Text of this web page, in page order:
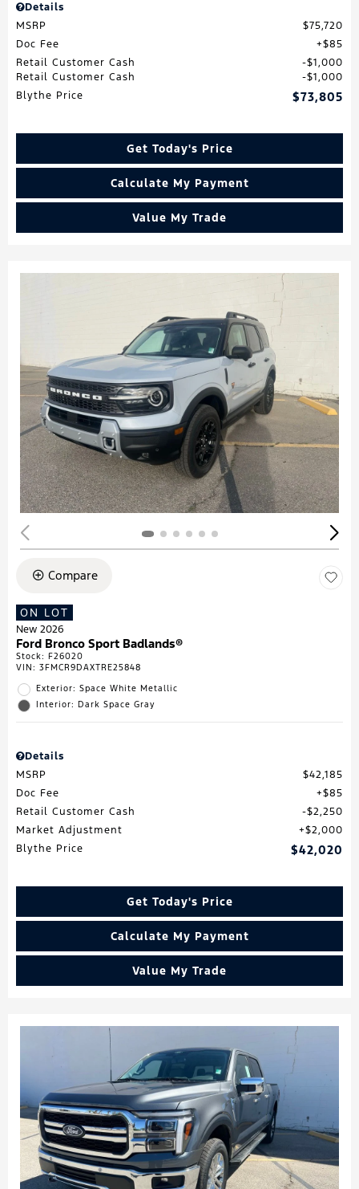
Details
MSRP
$75,720
Doc Fee
$85
Retail Customer Cash
$1,000
Retail Customer Cash
$1,000
Blythe Price
$73,805
Get Today's Price
Calculate My Payment
Value My Trade
Compare
ON LOT
New 2026
Ford Bronco Sport Badlands®
Stock: F26020
VIN: 3FMCR9DAXTRE25848
Exterior: Space White Metallic
Interior: Dark Space Gray
Details
MSRP
$42,185
Doc Fee
$85
Retail Customer Cash
$2,250
Market Adjustment
$2,000
Blythe Price
$42,020
Get Today's Price
Calculate My Payment
Value My Trade